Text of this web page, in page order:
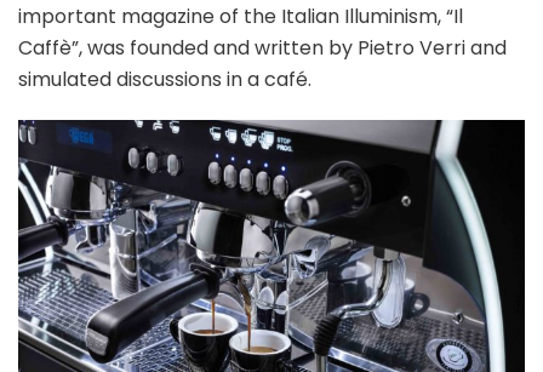
important magazine of the Italian Illuminism, “Il
Caffè”, was founded and written by Pietro Verri and
simulated discussions in a café.